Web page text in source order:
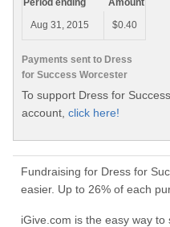
Payments sent to Dress
for Success Worcester
Period ending
Amount
Aug 31, 2015
$0.40
To support Dress for
account, click here!
Fundraising for Dress for
easier. Up to 26% of each
iGive.com is the easy way